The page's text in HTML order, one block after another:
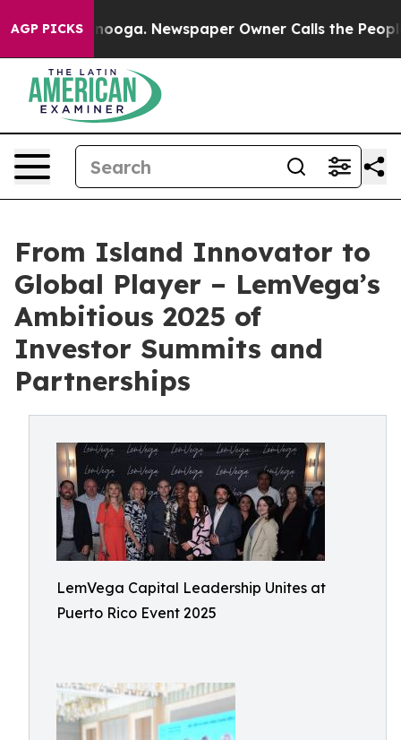
AGP PICKSNewspaper Owner Calls the People
From Island Innovator to
Global Player – LemVega’s
Ambitious 2025 of
Investor Summits and
Partnerships
LemVega Capital Leadership Unites at
Puerto Rico Event 2025